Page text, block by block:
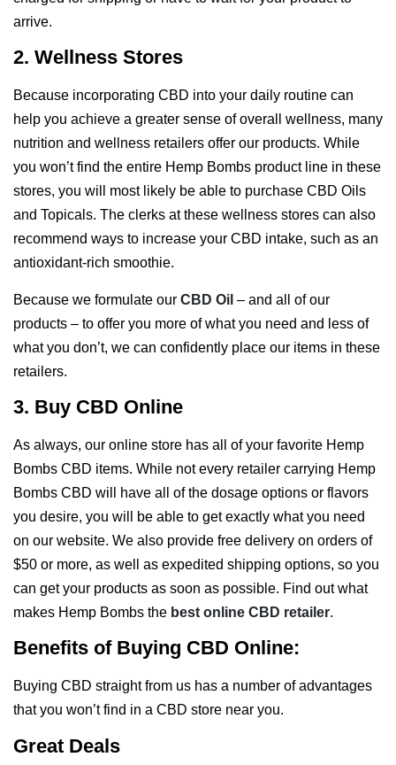
arrive.
2. Wellness Stores
Because incorporating CBD into your daily routine can
help you achieve a greater sense of overall wellness, many
nutrition and wellness retailers offer our products. While
you won’t find the entire Hemp Bombs product line in these
stores, you will most likely be able to purchase CBD Oils
and Topicals. The clerks at these wellness stores can also
recommend ways to increase your CBD intake, such as an
antioxidant-rich smoothie.
Because we formulate our CBD Oil – and all of our
products – to offer you more of what you need and less of
what you don’t, we can confidently place our items in these
retailers.
3. Buy CBD Online
As always, our online store has all of your favorite Hemp
Bombs CBD items. While not every retailer carrying Hemp
Bombs CBD will have all of the dosage options or flavors
you desire, you will be able to get exactly what you need
on our website. We also provide free delivery on orders of
$50 or more, as well as expedited shipping options, so you
can get your products as soon as possible. Find out what
makes Hemp Bombs the best online CBD retailer.
Benefits of Buying CBD Online:
Buying CBD straight from us has a number of advantages
that you won’t find in a CBD store near you.
Great Deals